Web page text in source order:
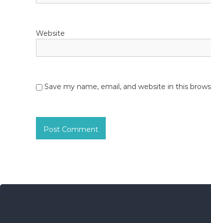
n
Website
Save my name, email, and website in this